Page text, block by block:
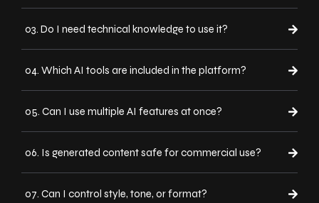
03. Do I need technical knowledge to use it?
04. Which AI tools are included in the platform?
05. Can I use multiple AI features at once?
06. Is generated content safe for commercial use?
07. Can I control style, tone, or format?